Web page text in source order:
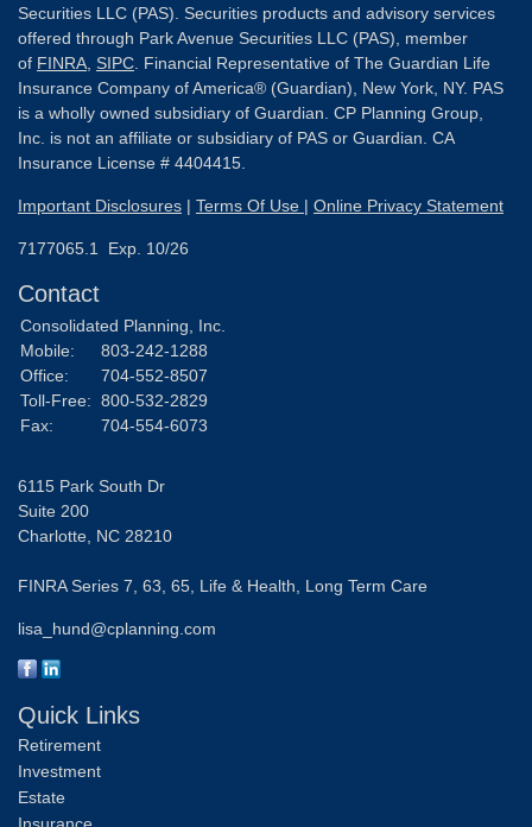
Securities LLC (PAS). Securities products and advisory services
offered through Park Avenue Securities LLC (PAS), member
of FINRA SIPC . Financial Representative of The Guardian Life
Insurance Company of America® (Guardian), New York, NY. PAS
is a wholly owned subsidiary of Guardian. CP Planning Group,
Inc. is not an affiliate or subsidiary of PAS or Guardian. CA
Insurance License # 4404415.
Important Disclosures | Terms Of Use | Online Privacy Statement
7177065.1 Exp. 10/26
Contact
Consolidated Planning, Inc.
Mobile:
803-242-1288
Office:
704-552-8507
Toll-Free: 800-532-2829
Fax:
704-554-6073
6115 Park South Dr
Suite 200
Charlotte, NC 28210
FINRA Series 7, 63, 65, Life & Health, Long Term Care
lisa_hund@cplanning.com
Quick Links
Retirement
Investment
Estate
Insurance